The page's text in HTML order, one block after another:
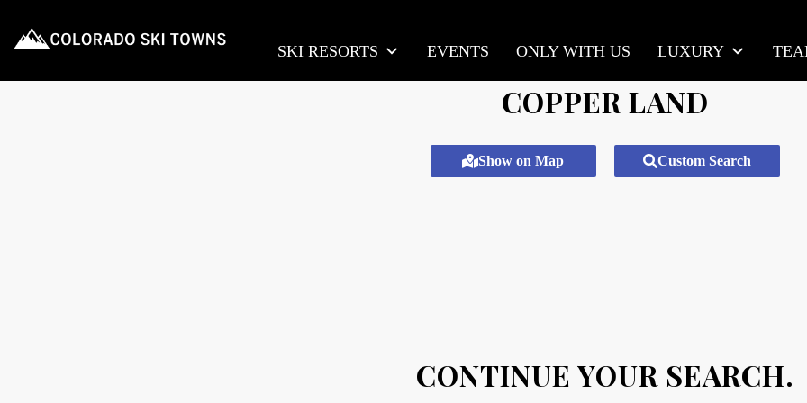
SKI RESORTS EVENTS ONLY WITH US LUXURY
COPPER LAND
Show on Map Custom Search
CONTINUE YOUR SEARCH.